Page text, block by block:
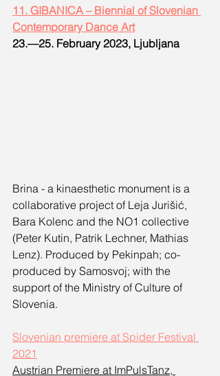
11. GIBANICA – Biennial of Slovenian
Contemporary Dance Art
23.—25. February 2023, Ljubljana
Brina - a kinaesthetic monument is a
collaborative project of Leja Jurišić,
Bara Kolenc and the NO1 collective
(Peter Kutin, Patrik Lechner, Mathias
Lenz). Produced by Pekinpah; co-
produced by Samosvoj; with the
support of the Ministry of Culture of
Slovenia.
Slovenian premiere at Spider Festival
2021
Austrian Premiere at ImPulsTanz,